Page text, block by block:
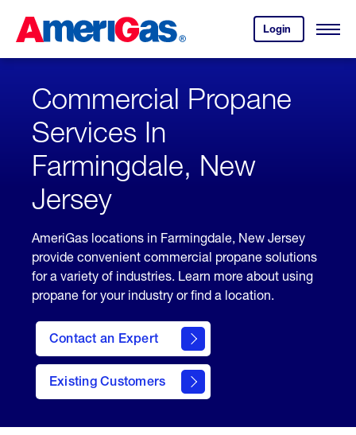
Content
Login
your
account.
Open
Skipped.
Commercial Propane
Services In
Farmingdale, New
Jersey
AmeriGas locations in Farmingdale, New Jersey
provide convenient commercial propane solutions
for a variety of industries. Learn more about using
propane for your industry or find a location.
Contact an Expert
Existing Customers
contact